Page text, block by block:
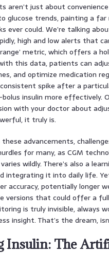
aren’t just about
glucose trends, painting a
ever could. We’re talking
high and low alerts that
metric, which offers a
this data, patients can
and optimize medication
spike after a
insulin more effectively.
with your doctor about
it truly is.
these advancements,
for many, as CGM
wildly. There’s also a
integrating it into daily life.
accuracy, potentially longer
versions that could offer a
is truly invisible, always
insight. That’s the dream,
Insulin: The